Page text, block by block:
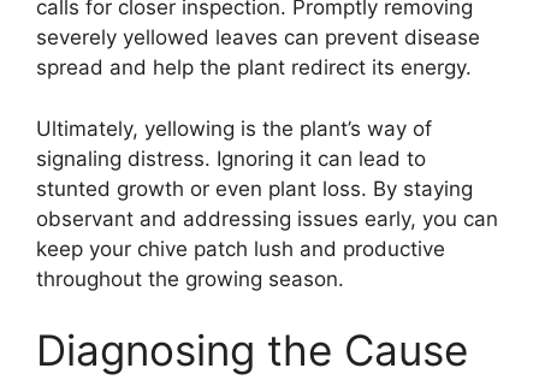
calls for closer inspection. Promptly removing
severely yellowed leaves can prevent disease
spread and help the plant redirect its energy.
Ultimately, yellowing is the plant’s way of
signaling distress. Ignoring it can lead to
stunted growth or even plant loss. By staying
observant and addressing issues early, you can
keep your chive patch lush and productive
throughout the growing season.
Diagnosing the Cause